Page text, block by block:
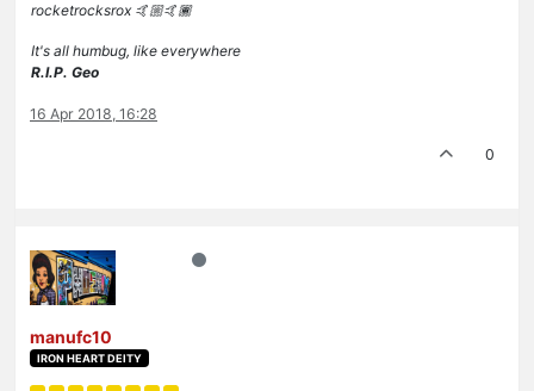
rocketrocksrox 🤙🏼🤙🏾
It's all humbug, like everywhere
R.I.P. Geo
16 Apr 2018, 16:28
0
manufc10
IRON HEART DEITY